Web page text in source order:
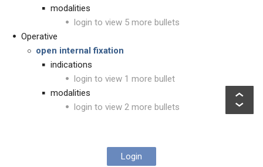
modalities
login to view 5 more bullets
Operative
open internal fixation
indications
login to view 1 more bullet
modalities
login to view 2 more bullets
Login